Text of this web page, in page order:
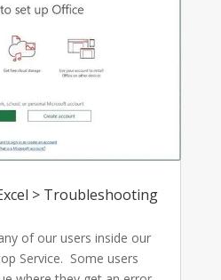
> Troubleshooting
of our users inside our
Service. Some users